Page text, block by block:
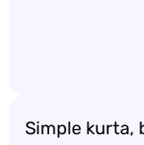
Simple kurta,